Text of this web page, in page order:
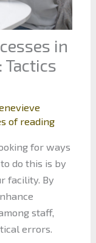
in
Tactics
of reading
for ways
do this is by
facility. By
staff,
errors.